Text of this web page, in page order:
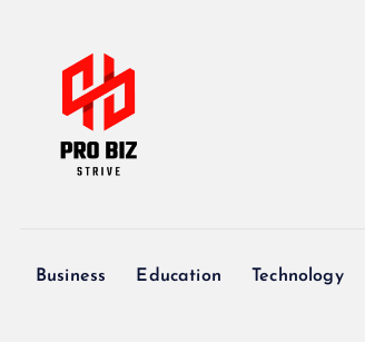
Business Education Technology